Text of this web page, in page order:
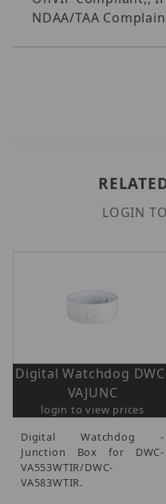
NDAA/TAA
LOGIN
Digital Watchdog
VAJUNC
login to view prices
Digital Watchdog -
Junction Box for DWC-
VA553WTIR/DWC-
VA583WTIR.